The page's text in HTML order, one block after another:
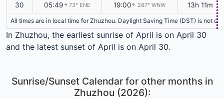
30 05:49↑ 73° ENE 19:00↑ 287° WNW 13h 11m
All times are in local time for Zhuzhou. Daylight Saving Time (DST) is not
In Zhuzhou, the earliest sunrise of April is on April 30
and the latest sunset of April is on April 30.
Sunrise/Sunset Calendar for other months in
Zhuzhou (2026):